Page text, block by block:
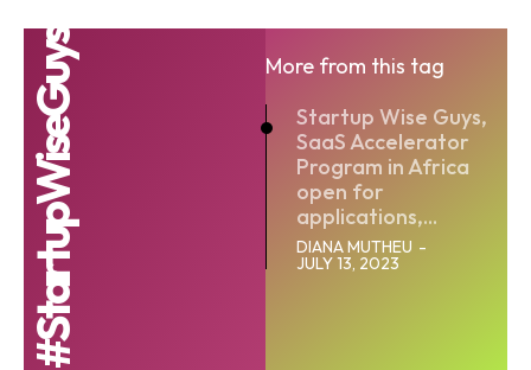
#StartupWiseGuys
More from this tag
Startup Wise Guys,
SaaS Accelerator
Program in Africa
open for
applications,...
DIANA MUTHEU -
JULY 13, 2023